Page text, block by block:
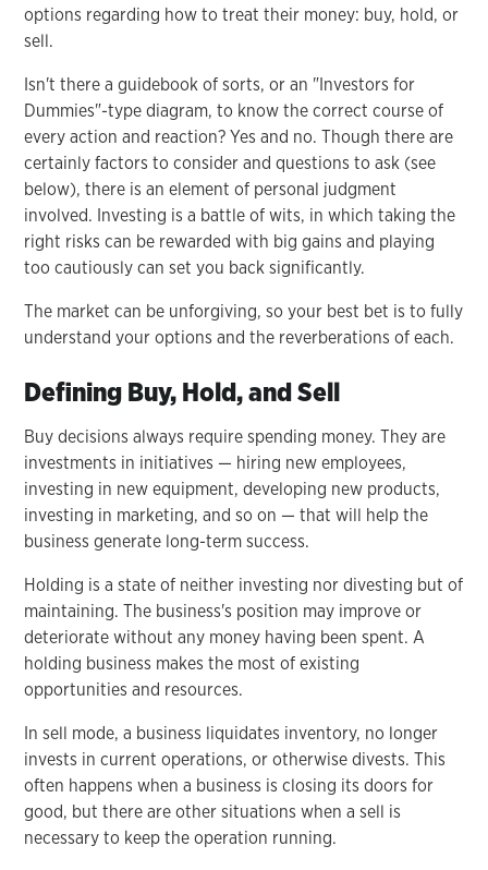
options regarding how to treat their money: buy, hold, or
sell.
Isn't there a guidebook of sorts, or an "Investors for
Dummies"-type diagram, to know the correct course of
every action and reaction? Yes and no. Though there are
certainly factors to consider and questions to ask (see
below), there is an element of personal judgment
involved. Investing is a battle of wits, in which taking the
right risks can be rewarded with big gains and playing
too cautiously can set you back significantly.
The market can be unforgiving, so your best bet is to fully
understand your options and the reverberations of each.
Defining Buy, Hold, and Sell
Buy decisions always require spending money. They are
investments in initiatives — hiring new employees,
investing in new equipment, developing new products,
investing in marketing, and so on — that will help the
business generate long-term success.
Holding is a state of neither investing nor divesting but of
maintaining. The business's position may improve or
deteriorate without any money having been spent. A
holding business makes the most of existing
opportunities and resources.
In sell mode, a business liquidates inventory, no longer
invests in current operations, or otherwise divests. This
often happens when a business is closing its doors for
good, but there are other situations when a sell is
necessary to keep the operation running.